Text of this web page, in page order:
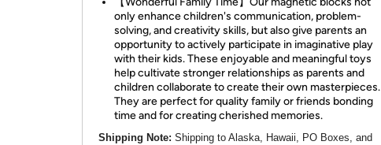
only enhance children's communication, problem-
solving, and creativity skills, but also give parents an
opportunity to actively participate in imaginative play
with their kids. These enjoyable and meaningful toys
help cultivate stronger relationships as parents and
children collaborate to create their own masterpieces.
They are perfect for quality family or friends bonding
time and for creating cherished memories.
Shipping Note: Shipping to Alaska, Hawaii, PO Boxes, and